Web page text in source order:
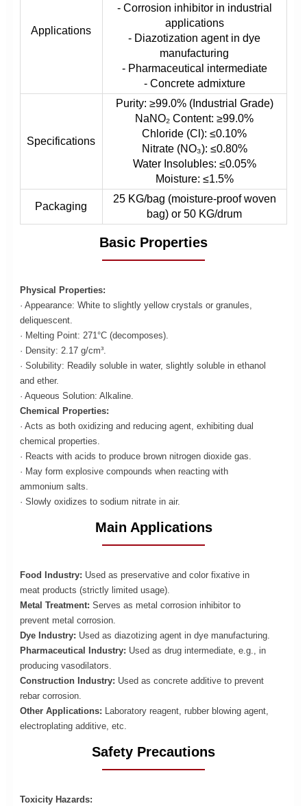
Applications
- Corrosion inhibitor in industrial
applications
- Diazotization agent in dye
manufacturing
- Pharmaceutical intermediate
- Concrete admixture
Specifications
Purity: ≥99.0% (Industrial Grade)
NaNO₂ Content: ≥99.0%
Chloride (Cl): ≤0.10%
Nitrate (NO₃): ≤0.80%
Water Insolubles: ≤0.05%
Moisture: ≤1.5%
Packaging
25 KG/bag (moisture-proof woven
bag) or 50 KG/drum
Basic Properties
Physical Properties:
· Appearance: White to slightly yellow crystals or granules,
deliquescent.
· Melting Point: 271°C (decomposes).
· Density: 2.17 g/cm³.
· Solubility: Readily soluble in water, slightly soluble in ethanol
and ether.
· Aqueous Solution: Alkaline.
Chemical Properties:
· Acts as both oxidizing and reducing agent, exhibiting dual
chemical properties.
· Reacts with acids to produce brown nitrogen dioxide gas.
· May form explosive compounds when reacting with
ammonium salts.
· Slowly oxidizes to sodium nitrate in air.
Main Applications
Food Industry: Used as preservative and color fixative in
meat products (strictly limited usage).
Metal Treatment: Serves as metal corrosion inhibitor to
prevent metal corrosion.
Dye Industry: Used as diazotizing agent in dye manufacturing.
Pharmaceutical Industry: Used as drug intermediate, e.g., in
producing vasodilators.
Construction Industry: Used as concrete additive to prevent
rebar corrosion.
Other Applications: Laboratory reagent, rubber blowing agent,
electroplating additive, etc.
Safety Precautions
Toxicity Hazards: